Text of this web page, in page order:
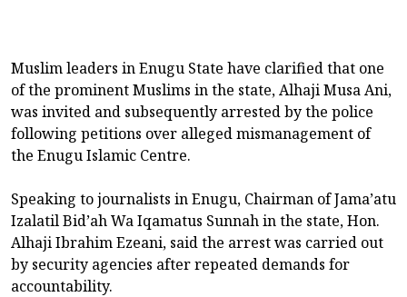
Muslim leaders in Enugu State have clarified that one
of the prominent Muslims in the state, Alhaji Musa Ani,
was invited and subsequently arrested by the police
following petitions over alleged mismanagement of
the Enugu Islamic Centre.
Speaking to journalists in Enugu, Chairman of Jama’atu
Izalatil Bid’ah Wa Iqamatus Sunnah in the state, Hon.
Alhaji Ibrahim Ezeani, said the arrest was carried out
by security agencies after repeated demands for
accountability.